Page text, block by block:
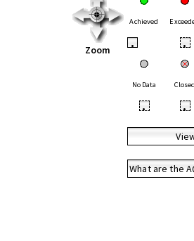
Zoom
Achieved
• •
No Data Closed
• •
What are the